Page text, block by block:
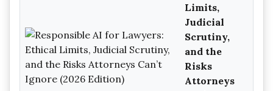
Limits,
Judicial
Scrutiny,
and the
Risks
Attorneys